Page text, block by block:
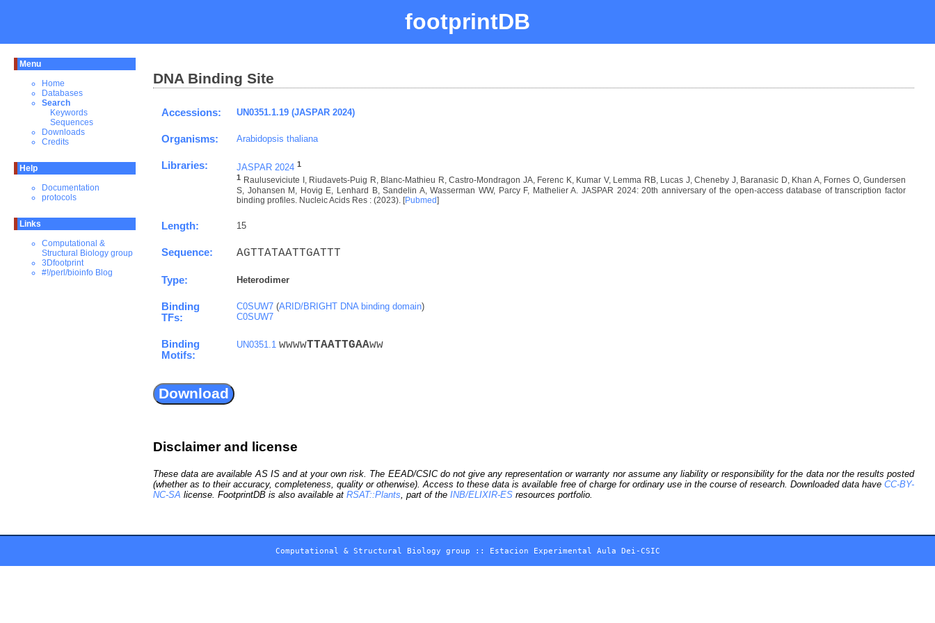
footprintDB
Menu
Home
Databases
Search
Keywords
Sequences
Downloads
Credits
Help
Documentation
protocols
Links
Computational &
Structural Biology group
3Dfootprint
#!/perl/bioinfo Blog
DNA Binding Site
Accessions: UN0351.1.19 (JASPAR 2024)
Organisms: Arabidopsis thaliana
Libraries: JASPAR 2024 1
1
Rauluseviciute I, Riudavets-Puig R, Blanc-Mathieu R, Castro-Mondragon JA, Ferenc K, Kumar V, Lemma RB, Lucas J, Cheneby J, Baranasic D, Khan A, Fornes O, Gundersen
S, Johansen M, Hovig E, Lenhard B, Sandelin A, Wasserman WW, Parcy F, Mathelier A. JASPAR 2024: 20th anniversary of the open-access database of transcription factor
binding profiles. Nucleic Acids Res : (2023). [Pubmed]
Length: 15
Sequence: AGTTATAATTGATTT
Type: Heterodimer
Binding
TFs:
C0SUW7 (ARID/BRIGHT DNA binding domain)
C0SUW7
Binding
Motifs:
UN0351.1 wwwwTTAATTGAAww
Disclaimer and license
These data are available AS IS and at your own risk. The EEAD/CSIC do not give any representation or warranty nor assume any liability or responsibility for the data nor the results posted
(whether as to their accuracy, completeness, quality or otherwise). Access to these data is available free of charge for ordinary use in the course of research. Downloaded data have CC-BY-
NC-SA license. FootprintDB is also available at RSAT::Plants , part of the INB/ELIXIR-ES resources portfolio.
Computational & Structural Biology group :: Estacion Experimental Aula Dei-CSIC